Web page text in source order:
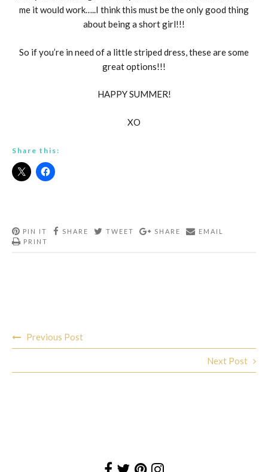
me it would work…..I think this must be the only good thing
about being a short girl!!!
So if you’re in need of a little striped dress, these are some
great options!!!
HAPPY SUMMER!
XO
Share this:
PIN IT SHARE TWEET SHARE
EMAIL
PRINT
navigation
Previous Post
Next Post